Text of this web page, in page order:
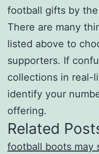
football gifts by
There are many
listed above to
supporters. If
collections in real-
identify your
offering.
Related
football boots may